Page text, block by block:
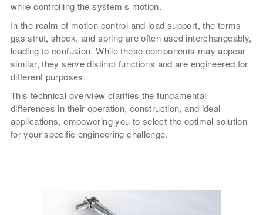
while controlling the system’s motion.
In the realm of motion control and load support, the terms
gas strut, shock, and spring are often used interchangeably,
leading to confusion. While these components may appear
similar, they serve distinct functions and are engineered for
different purposes.
This technical overview clarifies the fundamental
differences in their operation, construction, and ideal
applications, empowering you to select the optimal solution
for your specific engineering challenge.